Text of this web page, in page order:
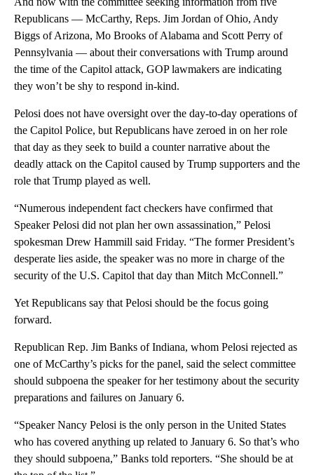
Republicans — McCarthy, Reps. Jim Jordan of Ohio, Andy
Biggs of Arizona, Mo Brooks of Alabama and Scott Perry of
Pennsylvania — about their conversations with Trump around
the time of the Capitol attack, GOP lawmakers are indicating
they won’t be shy to respond in-kind.
Pelosi does not have oversight over the day-to-day operations of
the Capitol Police, but Republicans have zeroed in on her role
that day as they seek to build a counter narrative about the
deadly attack on the Capitol caused by Trump supporters and the
role that Trump played as well.
“Numerous independent fact checkers have confirmed that
Speaker Pelosi did not plan her own assassination,” Pelosi
spokesman Drew Hammill said Friday. “The former President’s
desperate lies aside, the speaker was no more in charge of the
security of the U.S. Capitol that day than Mitch McConnell.”
Yet Republicans say that Pelosi should be the focus going
forward.
Republican Rep. Jim Banks of Indiana, whom Pelosi rejected as
one of McCarthy’s picks for the panel, said the select committee
should subpoena the speaker for her testimony about the security
preparations and failures on January 6.
“Speaker Nancy Pelosi is the only person in the United States
who has covered anything up related to January 6. So that’s who
they should subpoena,” Banks told reporters. “She should be at